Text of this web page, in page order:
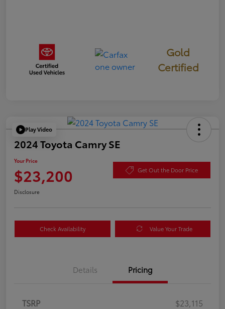
Gold
Certified
Play Video
2024 Toyota Camry SE
Your Price
$23,200 Get Out the Door Price
Disclosure
Check Availability Value Your Trade
Details Pricing
TSRP
$23,115